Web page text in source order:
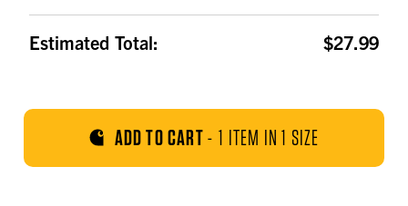
Estimated Total: $27.99
ADD TO CART- 1 ITEM IN 1 SIZE